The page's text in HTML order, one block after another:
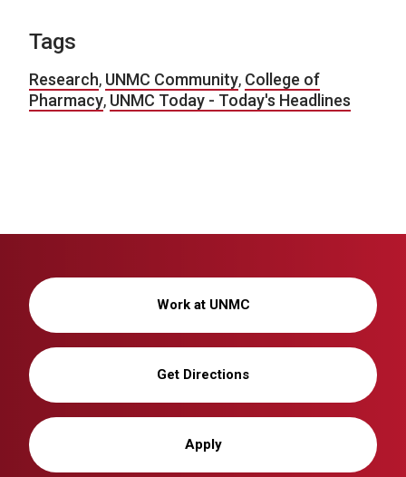
Tags
Research, UNMC Community, College of
Pharmacy, UNMC Today - Today's Headlines
Work at UNMC
Get Directions
Apply